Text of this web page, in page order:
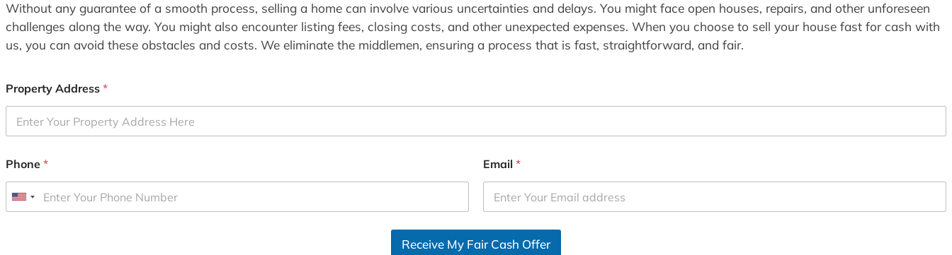
Without any guarantee of a smooth process, selling a home can involve various uncertainties and delays. You might face open houses, repairs, and other unforeseen
challenges along the way. You might also encounter listing fees, closing costs, and other unexpected expenses. When you choose to sell your house fast for cash with
us, you can avoid these obstacles and costs. We eliminate the middlemen, ensuring a process that is fast, straightforward, and fair.
Property Address *
Phone *
U
Email *
Receive My Fair Cash Offer